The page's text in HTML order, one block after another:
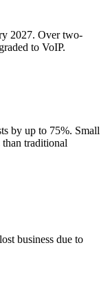
2027. Over two-
to VoIP.
by up to 75%. Small
traditional
business due to